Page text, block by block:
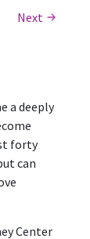
Next
a deeply
forty
can
Center